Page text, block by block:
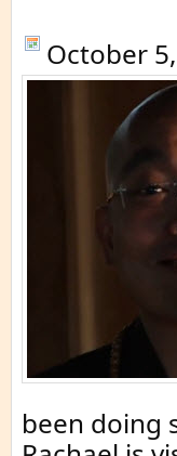
October
been doing